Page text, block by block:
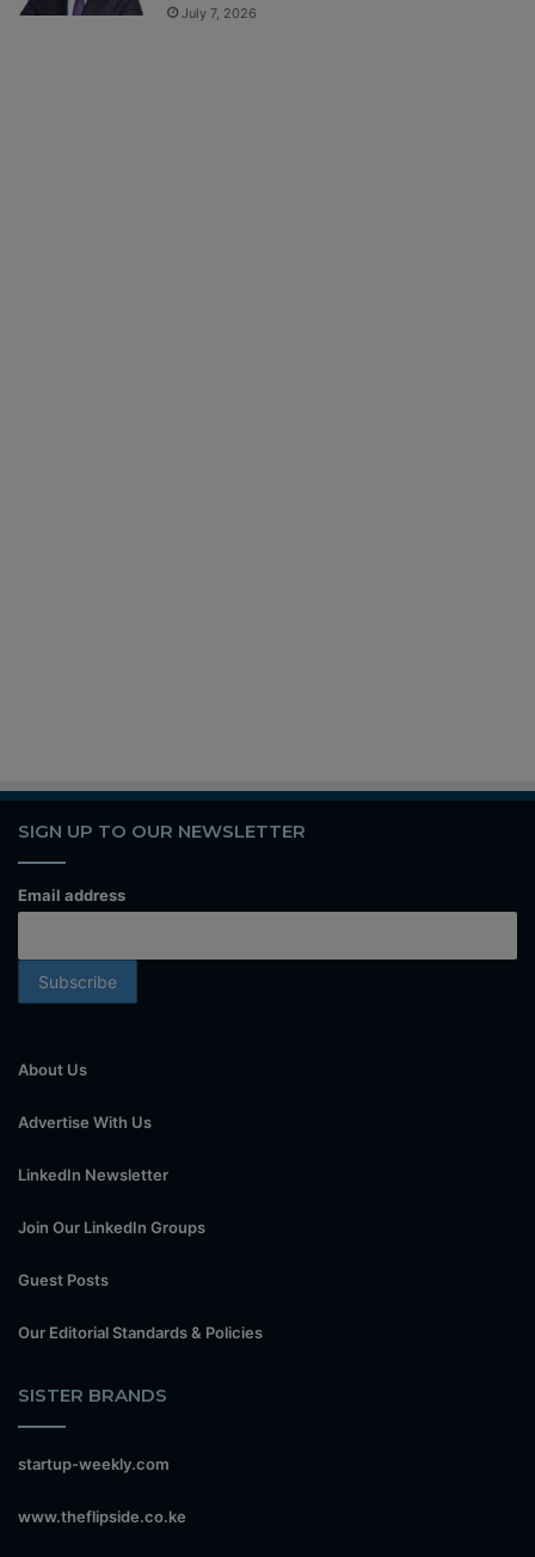
July 7, 2026
SIGN UP TO OUR NEWSLETTER
Email address
About Us
Advertise With Us
LinkedIn Newsletter
Join Our LinkedIn Groups
Guest Posts
Our Editorial Standards & Policies
SISTER BRANDS
startup-weekly.com
www.theflipside.co.ke